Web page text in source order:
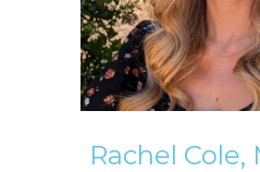
Rachel Cole,